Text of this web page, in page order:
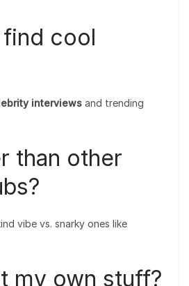
cool
interviews and trending
than other
vibe vs. snarky ones like
my own stuff?